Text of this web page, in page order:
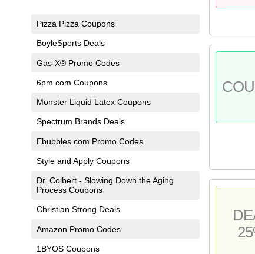
Pizza Pizza Coupons
BoyleSports Deals
Gas-X® Promo Codes
6pm.com Coupons
Monster Liquid Latex Coupons
Spectrum Brands Deals
Ebubbles.com Promo Codes
Style and Apply Coupons
Dr. Colbert - Slowing Down the Aging
Process Coupons
Christian Strong Deals
Amazon Promo Codes
1BYOS Coupons